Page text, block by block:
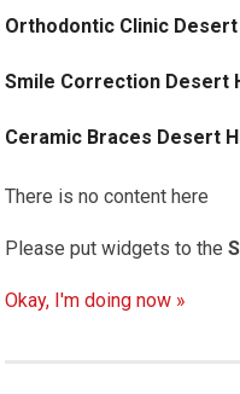
Orthodontic Clinic
Smile Correction Desert
Ceramic Braces Desert
There is no content here
Please put widgets to the
Okay, I'm doing now »